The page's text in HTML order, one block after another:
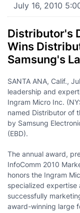
July 16, 2010
Distributor's
Wins
Samsung's
SANTA ANA, Calif.,
leadership and
Ingram Micro Inc.
named Distributor of
by Samsung
(EBD).
The annual award,
InfoComm 2010
honors the Ingram
specialized expertise
successfully
award-winning large